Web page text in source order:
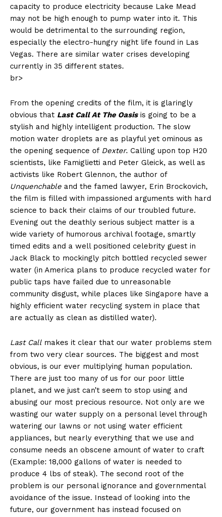
capacity to produce electricity because Lake Mead
may not be high enough to pump water into it. This
would be detrimental to the surrounding region,
especially the electro-hungry night life found in Las
Vegas. There are similar water crises developing
currently in 35 different states.
br>
From the opening credits of the film, it is glaringly
obvious that Last Call At The Oasisis going to be a
stylish and highly intelligent production. The slow
motion water droplets are as playful yet ominous as
the opening sequence of Dexter. Calling upon top H20
scientists, like Famiglietti and Peter Gleick, as well as
activists like Robert Glennon, the author of
Unquenchable and the famed lawyer, Erin Brockovich,
the film is filled with impassioned arguments with hard
science to back their claims of our troubled future.
Evening out the deathly serious subject matter is a
wide variety of humorous archival footage, smartly
timed edits and a well positioned celebrity guest in
Jack Black to mockingly pitch bottled recycled sewer
water (in America plans to produce recycled water for
public taps have failed due to unreasonable
community disgust, while places like Singapore have a
highly efficient water recycling system in place that
are actually as clean as distilled water).
Last Callmakes it clear that our water problems stem
from two very clear sources. The biggest and most
obvious, is our ever multiplying human population.
There are just too many of us for our poor little
planet, and we just can’t seem to stop using and
abusing our most precious resource. Not only are we
wasting our water supply on a personal level through
watering our lawns or not using water efficient
appliances, but nearly everything that we use and
consume needs an obscene amount of water to craft
(Example: 18,000 gallons of water is needed to
produce 4 lbs of steak). The second root of the
problem is our personal ignorance and governmental
avoidance of the issue. Instead of looking into the
future, our government has instead focused on